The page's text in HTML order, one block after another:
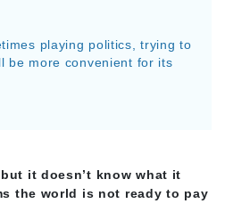
playing politics, trying to
be more convenient for its
it doesn’t know what it
the world is not ready to pay